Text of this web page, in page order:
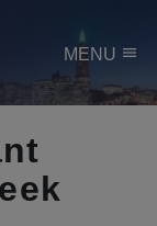
MENU menu